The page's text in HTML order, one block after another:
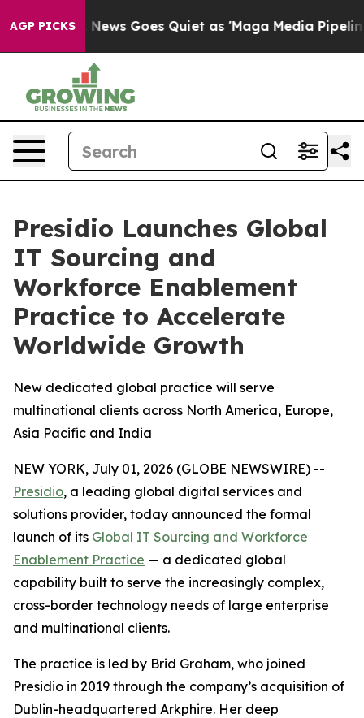
AGP PICKS
Fox News Goes Quiet as 'Maga Media Pipeline'
Presidio Launches Global
IT Sourcing and
Workforce Enablement
Practice to Accelerate
Worldwide Growth
New dedicated global practice will serve
multinational clients across North America, Europe,
Asia Pacific and India
NEW YORK, July 01, 2026 (GLOBE NEWSWIRE) --
Presidio, a leading global digital services and
solutions provider, today announced the formal
launch of its Global IT Sourcing and Workforce
Enablement Practice — a dedicated global
capability built to serve the increasingly complex,
cross-border technology needs of large enterprise
and multinational clients.
The practice is led by Brid Graham, who joined
Presidio in 2019 through the company’s acquisition of
Dublin-headquartered Arkphire. Her deep